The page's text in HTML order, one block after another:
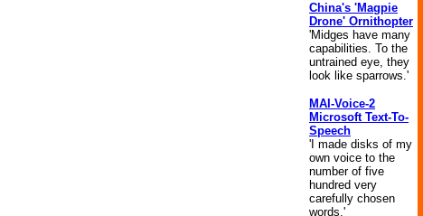
China's 'Magpie
Drone' Ornithopter
'Midges have many
capabilities. To the
untrained eye, they
look like sparrows.'
MAI-Voice-2
Microsoft Text-To-
Speech
'I made disks of my
own voice to the
number of five
hundred very
carefully chosen
words.'